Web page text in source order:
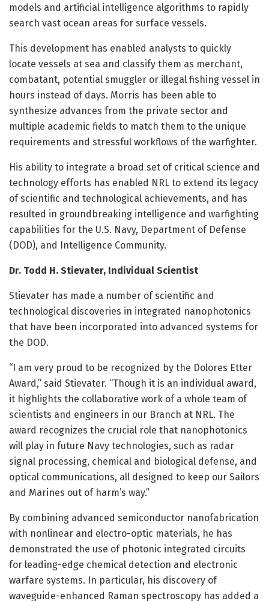
models and artificial intelligence algorithms to rapidly
search vast ocean areas for surface vessels.
This development has enabled analysts to quickly
locate vessels at sea and classify them as merchant,
combatant, potential smuggler or illegal fishing vessel in
hours instead of days. Morris has been able to
synthesize advances from the private sector and
multiple academic fields to match them to the unique
requirements and stressful workflows of the warfighter.
His ability to integrate a broad set of critical science and
technology efforts has enabled NRL to extend its legacy
of scientific and technological achievements, and has
resulted in groundbreaking intelligence and warfighting
capabilities for the U.S. Navy, Department of Defense
(DOD), and Intelligence Community.
Dr. Todd H. Stievater, Individual Scientist
Stievater has made a number of scientific and
technological discoveries in integrated nanophotonics
that have been incorporated into advanced systems for
the DOD.
“I am very proud to be recognized by the Dolores Etter
Award,” said Stievater. “Though it is an individual award,
it highlights the collaborative work of a whole team of
scientists and engineers in our Branch at NRL. The
award recognizes the crucial role that nanophotonics
will play in future Navy technologies, such as radar
signal processing, chemical and biological defense, and
optical communications, all designed to keep our Sailors
and Marines out of harm’s way.”
By combining advanced semiconductor nanofabrication
with nonlinear and electro-optic materials, he has
demonstrated the use of photonic integrated circuits
for leading-edge chemical detection and electronic
warfare systems. In particular, his discovery of
waveguide-enhanced Raman spectroscopy has added a